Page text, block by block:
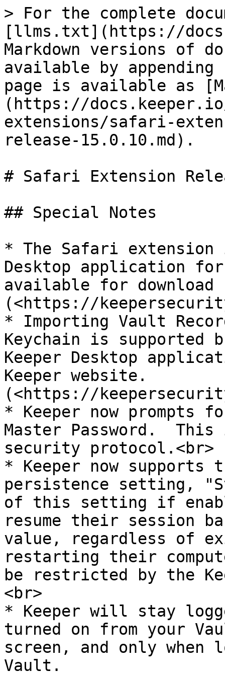
> For the complete
[llms.txt](https://
Markdown versions of
available by
page is available as
(https://
extensions/safari-
release-15.0.10.md).
# Safari Extension
## Special Notes
* The Safari extension
Desktop application
available for download
(<https://
* Importing Vault
Keychain is supported
Keeper Desktop
Keeper website.
(<https://
* Keeper now
Master Password.
security protocol.<br>
* Keeper now
persistence setting,
of this setting if
resume their session
value, regardless of
restarting their
be restricted by the
<br>
* Keeper will stay
turned on from your
screen, and only when
Vault.